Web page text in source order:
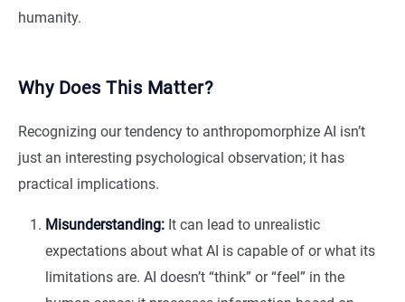
humanity.
Why Does This Matter?
Recognizing our tendency to anthropomorphize AI isn’t
just an interesting psychological observation; it has
practical implications.
Misunderstanding: It can lead to unrealistic
expectations about what AI is capable of or what its
limitations are. AI doesn’t “think” or “feel” in the